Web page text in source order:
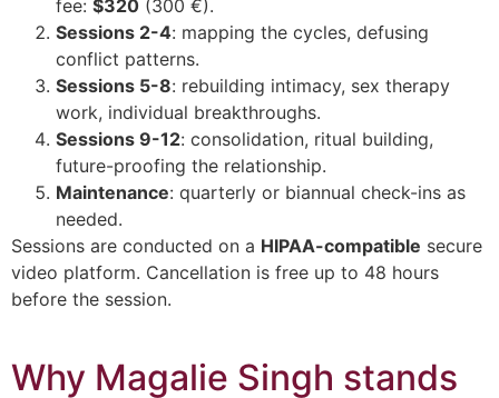
fee: $320 (300 €).
Sessions 2-4: mapping the cycles, defusing
conflict patterns.
Sessions 5-8: rebuilding intimacy, sex therapy
work, individual breakthroughs.
Sessions 9-12: consolidation, ritual building,
future-proofing the relationship.
Maintenance: quarterly or biannual check-ins as
needed.
Sessions are conducted on a HIPAA-compatible secure
video platform. Cancellation is free up to 48 hours
before the session.
Why Magalie Singh stands